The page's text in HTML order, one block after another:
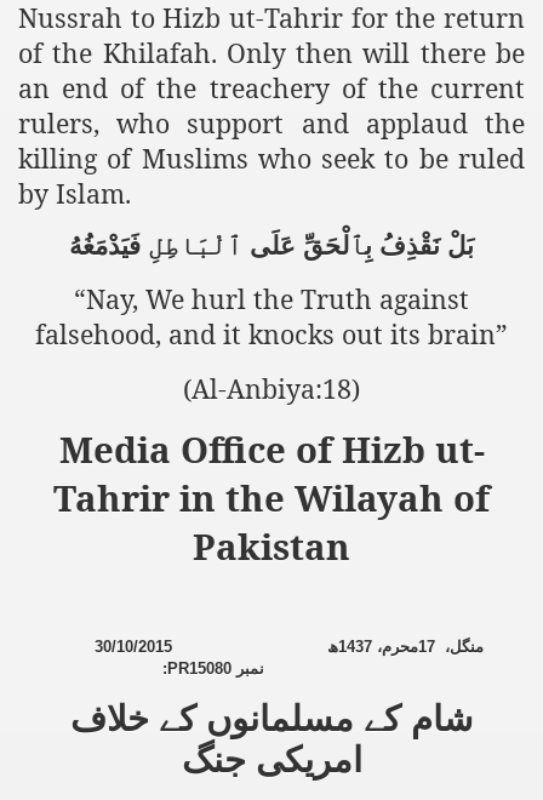
Nussrah to Hizb ut-Tahrir for the return
of the Khilafah. Only then will there be
an end of the treachery of the current
rulers, who support and applaud the
killing of Muslims who seek to be ruled
by Islam.
بَلْ نَقْذِفُ بِٱلْحَقِّ عَلَى ٱلْبَاطِلِ فَيَدْمَغُهُ
“Nay, We hurl the Truth against
falsehood, and it knocks out its brain”
(Al-Anbiya:18)
Media Office of Hizb ut-
Tahrir in the Wilayah of
Pakistan
منگل، 17محرم،1437ھ
30/10/2015
نمبر PR15080
:
شام کے مسلمانوں کے خلاف
امریکی جنگ
Failure
in its War Against Islam Through Use of Force and
of The Shebaab Hizb ut Tahrir
Exposes Criminal Negligence of Raheel Nawaz Regime
A Befitting Response